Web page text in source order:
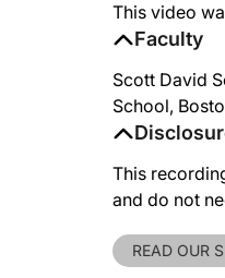
This video
Faculty
Scott David
School,
This
and do not
READ OUR